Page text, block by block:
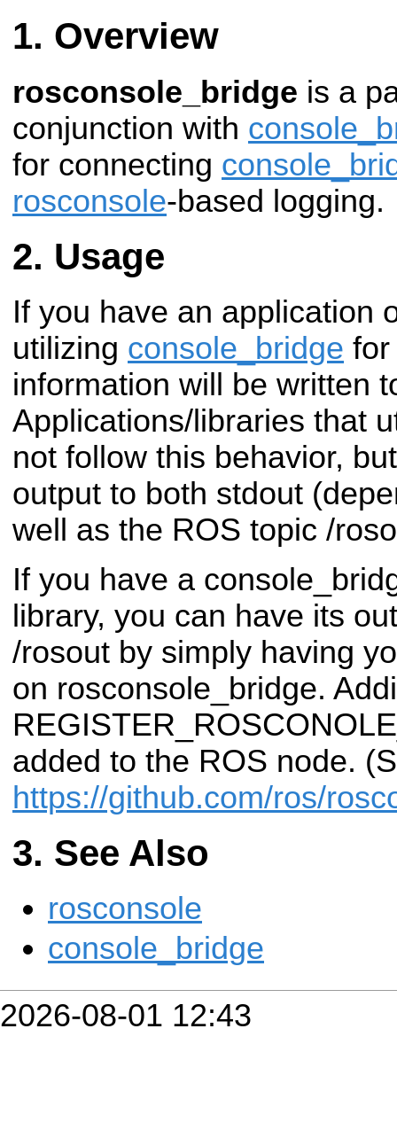
Overview
rosconsole_bridge is a
conjunction with
for connecting
rosconsole-based logging.
Usage
If you have an application
utilizing console_bridge
information will be written
Applications/libraries that
not follow this behavior,
output to both stdout
well as the ROS topic /
If you have a
library, you can have its
/rosout by simply having
on rosconsole_bridge.
added to the ROS node.
https://github.com/ros/
See Also
rosconsole
console_bridge
2026-08-01 12:43